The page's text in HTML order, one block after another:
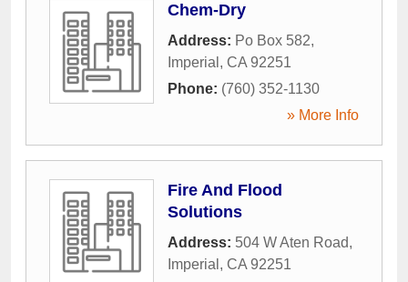
Chem-Dry
Address: Po Box 582,
Imperial , CA 92251
Phone: (760) 352-1130
» More Info
Fire And Flood
Solutions
Address: 504 W Aten Road,
Imperial , CA 92251